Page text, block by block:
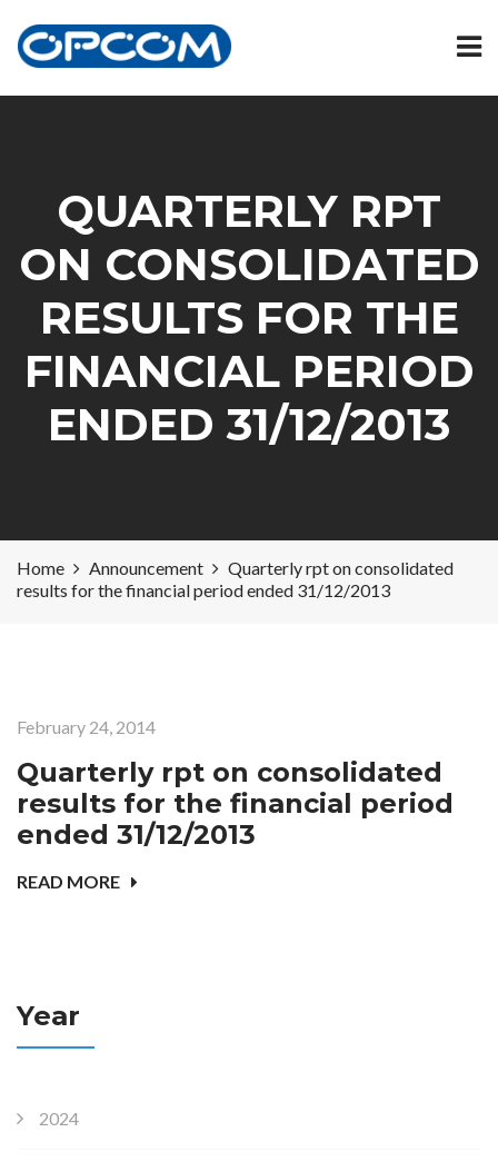
QUARTERLY RPT
ON CONSOLIDATED
RESULTS FOR THE
FINANCIAL PERIOD
ENDED 31/12/2013
Home Announcement
Quarterly rpt on consolidated
results for the financial period ended 31/12/2013
February 24, 2014
Quarterly rpt on consolidated
results for the financial period
ended 31/12/2013
READ MORE
Year
2024